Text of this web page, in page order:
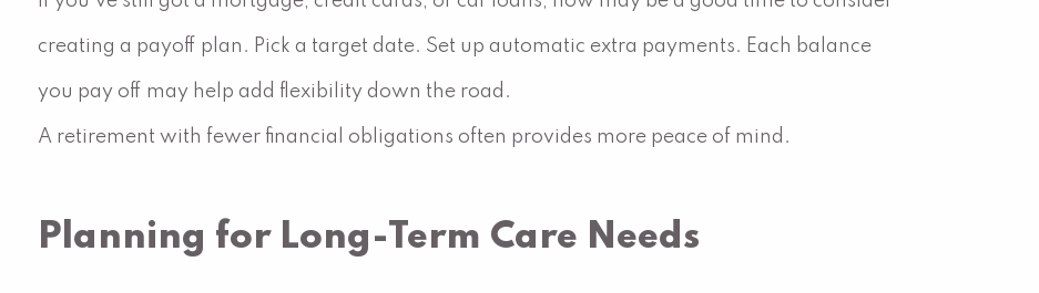
creating a payoff plan. Pick a target date. Set up automatic extra payments. Each balance
you pay off may help add flexibility down the road.
A retirement with fewer financial obligations often provides more peace of mind.
Planning for Long-Term Care Needs